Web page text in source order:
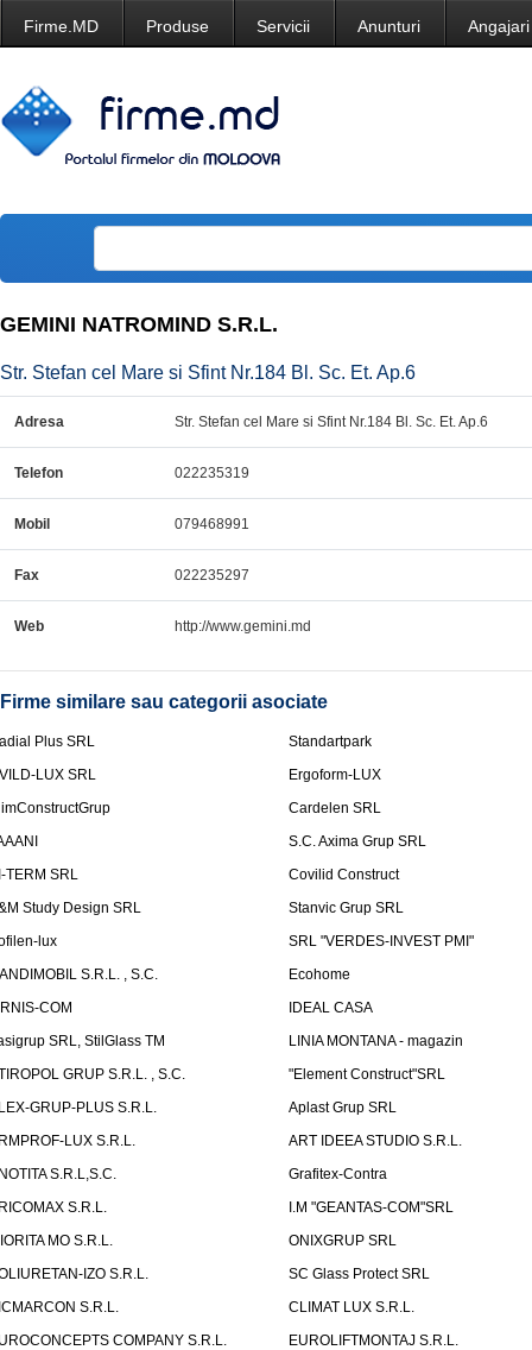
Firme.MD Produse Servicii Anunturi Angajari
GEMINI NATROMIND S.R.L.
Str. Stefan cel Mare si Sfint Nr.184 Bl. Sc. Et. Ap.6
Adresa Str. Stefan cel Mare si Sfint Nr.184 Bl. Sc. Et. Ap.6
Telefon 022235319
Mobil 079468991
Fax 022235297
Web http://www.gemini.md
Firme similare sau categorii asociate
Plus SRL
Standartpark
LUX SRL
Ergoform-LUX
Cardelen SRL
S.C. Axima Grup SRL
TERM SRL
Covilid Construct
Study Design SRL
Stanvic Grup SRL
lux
SRL "VERDES-INVEST PMI"
S.R.L. , S.C.
Ecohome
COM
IDEAL CASA
SRL, StilGlass TM
LINIA MONTANA - magazin
GRUP S.R.L. , S.C.
"Element Construct"SRL
GRUP-PLUS S.R.L.
Aplast Grup SRL
LUX S.R.L.
ART IDEEA STUDIO S.R.L.
S.R.L,S.C.
Grafitex-Contra
S.R.L.
I.M "GEANTAS-COM"SRL
MO S.R.L.
ONIXGRUP SRL
IZO S.R.L.
SC Glass Protect SRL
S.R.L.
CLIMAT LUX S.R.L.
COMPANY S.R.L.
EUROLIFTMONTAJ S.R.L.